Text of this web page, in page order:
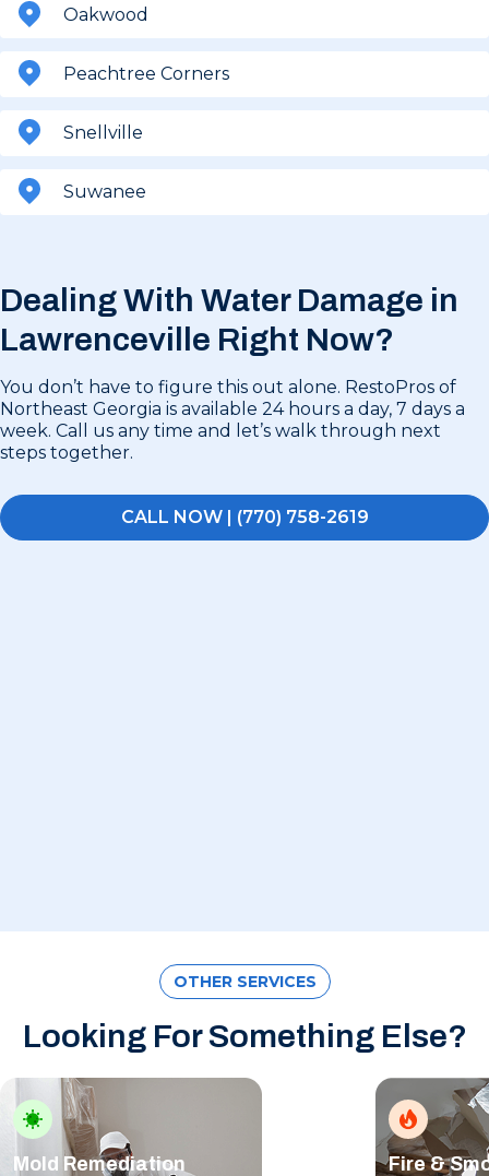
Oakwood
Peachtree Corners
Snellville
Suwanee
Dealing With Water Damage in
Lawrenceville Right Now?
You don’t have to figure this out alone. RestoPros of
Northeast Georgia is available 24 hours a day, 7 days a
week. Call us any time and let’s walk through next
steps together.
CALL NOW | (770) 758-2619
OTHER SERVICES
Looking For Something Else?
Mold Remediation Fire &